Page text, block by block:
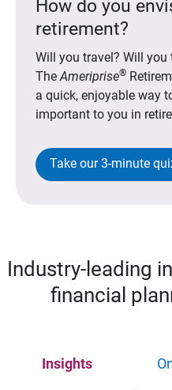
How do you
retirement?
Will you travel? Will you
TheAmeriprise®
a quick, enjoyable way
important to you in
Take our 3-minute
Industry-leading
financial
Insights